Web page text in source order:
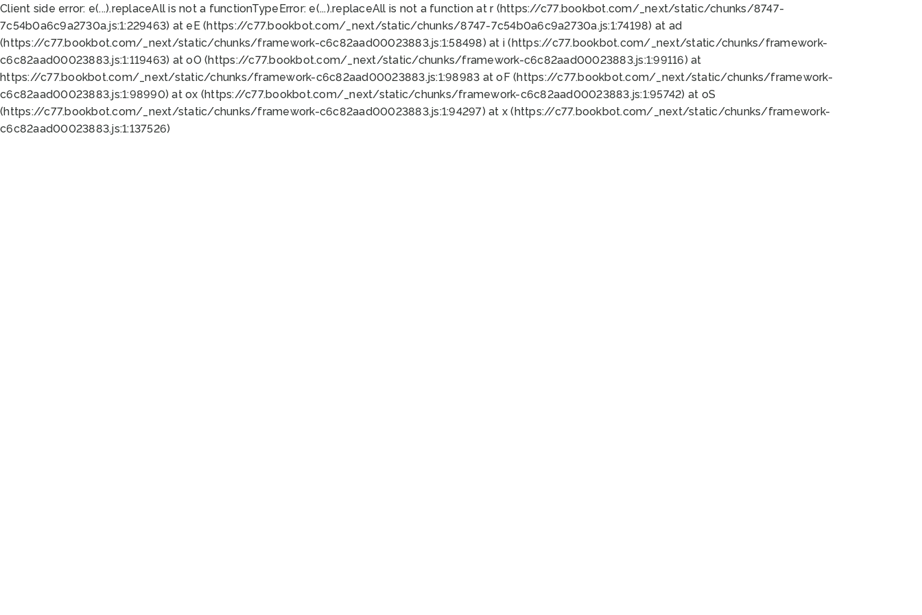
Client side error: e(...).replaceAll is not a functionTypeError: e(...).replaceAll is not a function at r (https://c77.bookbot.com/_next/static/chunks/8747-
7c54b0a6c9a2730a.js:1:229463) at eE (https://c77.bookbot.com/_next/static/chunks/8747-7c54b0a6c9a2730a.js:1:74198) at ad
(https://c77.bookbot.com/_next/static/chunks/framework-c6c82aad00023883.js:1:58498) at i (https://c77.bookbot.com/_next/static/chunks/framework-
c6c82aad00023883.js:1:119463) at oO (https://c77.bookbot.com/_next/static/chunks/framework-c6c82aad00023883.js:1:99116) at
https://c77.bookbot.com/_next/static/chunks/framework-c6c82aad00023883.js:1:98983 at oF (https://c77.bookbot.com/_next/static/chunks/framework-
c6c82aad00023883.js:1:98990) at ox (https://c77.bookbot.com/_next/static/chunks/framework-c6c82aad00023883.js:1:95742) at oS
(https://c77.bookbot.com/_next/static/chunks/framework-c6c82aad00023883.js:1:94297) at x (https://c77.bookbot.com/_next/static/chunks/framework-
c6c82aad00023883.js:1:137526)